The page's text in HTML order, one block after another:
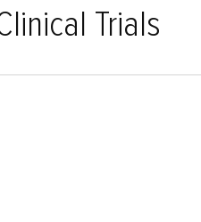
Wire
Trials